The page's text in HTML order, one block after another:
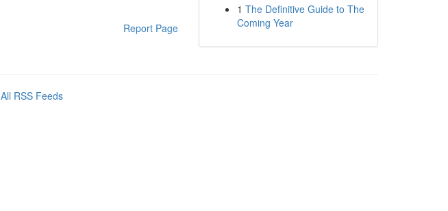
Report Page
1 The Definitive Guide to The
Coming Year
All RSS Feeds